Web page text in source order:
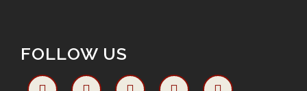
FOLLOW US